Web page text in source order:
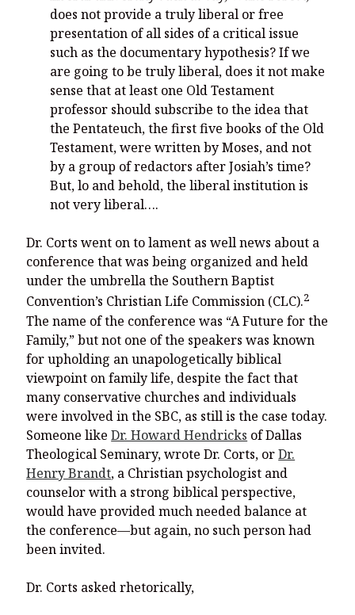
does not provide a truly liberal or free
presentation of all sides of a critical issue
such as the documentary hypothesis? If we
are going to be truly liberal, does it not make
sense that at least one Old Testament
professor should subscribe to the idea that
the Pentateuch, the first five books of the Old
Testament, were written by Moses, and not
by a group of redactors after Josiah’s time?
But, lo and behold, the liberal institution is
not very liberal….
Dr. Corts went on to lament as well news about a
conference that was being organized and held
under the umbrella the Southern Baptist
Convention’s Christian Life Commission (CLC).2
The name of the conference was “A Future for the
Family,” but not one of the speakers was known
for upholding an unapologetically biblical
viewpoint on family life, despite the fact that
many conservative churches and individuals
were involved in the SBC, as still is the case today.
Someone likeDr. Howard Hendricks of Dallas
Theological Seminary, wrote Dr. Corts, orDr.
Henry Brandt, a Christian psychologist and
counselor with a strong biblical perspective,
would have provided much needed balance at
the conference—but again, no such person had
been invited.
Dr. Corts asked rhetorically,